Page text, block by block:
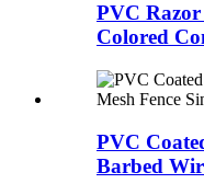
PVC Razor
Colored
PVC
Barbed